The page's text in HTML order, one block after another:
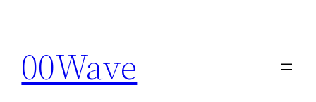
content
00Wave